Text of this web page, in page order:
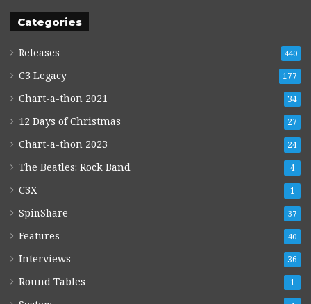
Categories
Releases 440
C3 Legacy 177
Chart-a-thon 2021 34
12 Days of Christmas 27
Chart-a-thon 2023 24
The Beatles: Rock Band 4
C3X 1
SpinShare 37
Features 40
Interviews 36
Round Tables 1